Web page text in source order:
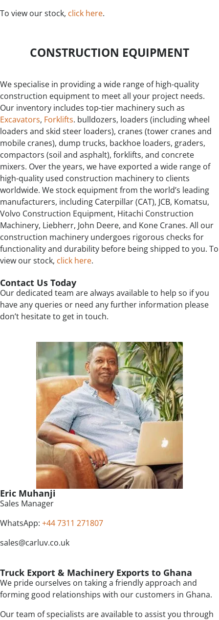
To view our stock, click here.
CONSTRUCTION EQUIPMENT
We specialise in providing a wide range of high-quality
construction equipment to meet all your project needs.
Our inventory includes top-tier machinery such as
Excavators, Forklifts. bulldozers, loaders (including wheel
loaders and skid steer loaders), cranes (tower cranes and
mobile cranes), dump trucks, backhoe loaders, graders,
compactors (soil and asphalt), forklifts, and concrete
mixers. Over the years, we have exported a wide range of
high-quality used construction machinery to clients
worldwide. We stock equipment from the world’s leading
manufacturers, including Caterpillar (CAT), JCB, Komatsu,
Volvo Construction Equipment, Hitachi Construction
Machinery, Liebherr, John Deere, and Kone Cranes. All our
construction machinery undergoes rigorous checks for
functionality and durability before being shipped to you. To
view our stock, click here.
Contact Us Today
Our dedicated team are always available to help so if you
have any queries or need any further information please
don’t hesitate to get in touch.
Eric Muhanji
Sales Manager
WhatsApp: +44 7311 271807
sales@carluv.co.uk
Truck Export & Machinery Exports to Ghana
We pride ourselves on taking a friendly approach and
forming good relationships with our customers in Ghana.
Our team of specialists are available to assist you through